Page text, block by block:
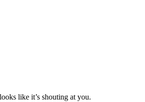
like it’s shouting at you.